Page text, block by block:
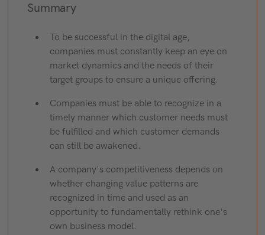
Summary
To be successful in the digital age,
companies must constantly keep an eye on
market dynamics and the needs of their
target groups to ensure a unique offering.
Companies must be able to recognize in a
timely manner which customer needs must
be fulfilled and which customer demands
can still be awakened.
A company's competitiveness depends on
whether changing value patterns are
recognized in time and used as an
opportunity to fundamentally rethink one's
own business model.